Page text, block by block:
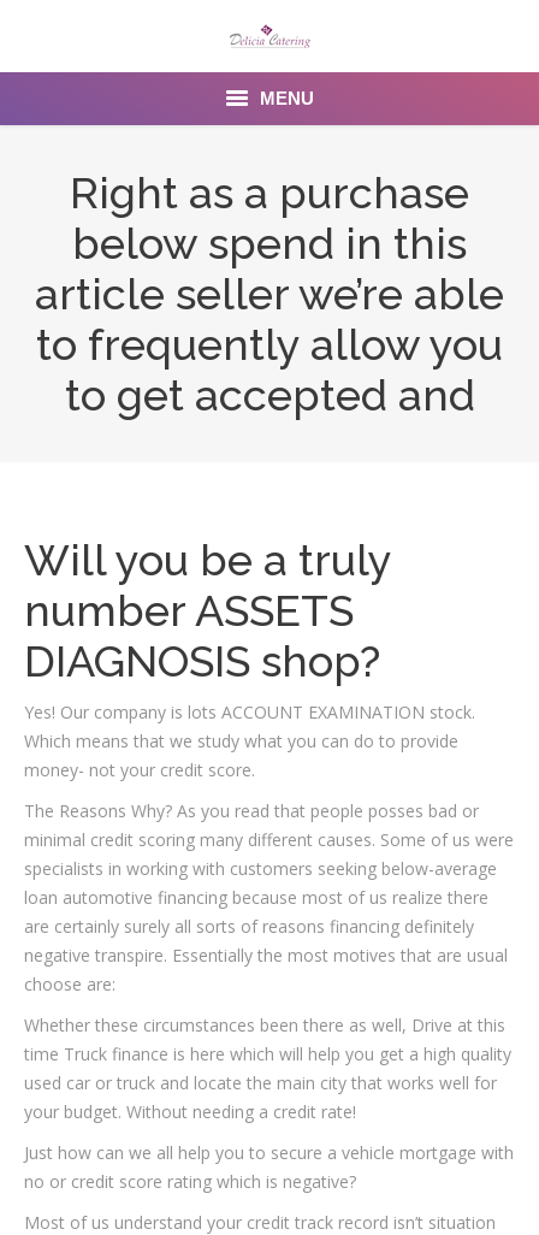
MENU
About us
Gallery
Right as a purchase
below spend in this
article seller we’re able
to frequently allow you
to get accepted and
Will you be a truly
number ASSETS
DIAGNOSIS shop?
Yes! Our company is lots ACCOUNT EXAMINATION stock.
Which means that we study what you can do to provide
money- not your credit score.
The Reasons Why? As you read that people posses bad or
minimal credit scoring many different causes. Some of us were
specialists in working with customers seeking below-average
loan automotive financing because most of us realize there
are certainly surely all sorts of reasons financing definitely
negative transpire. Essentially the most motives that are usual
choose are:
Whether these circumstances been there as well, Drive at this
time Truck finance is here which will help you get a high quality
used car or truck and locate the main city that works well for
your budget. Without needing a credit rate!
Just how can we all help you to secure a vehicle mortgage with
no or credit score rating which is negative?
Most of us understand your credit track record isn’t situation